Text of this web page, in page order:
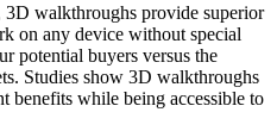
walkthroughs provide superior
on any device without special
potential buyers versus the
Studies show 3D walkthroughs
benefits while being accessible to